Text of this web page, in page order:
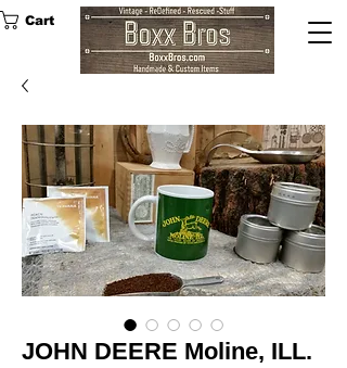
Cart
JOHN DEERE Moline, ILL.